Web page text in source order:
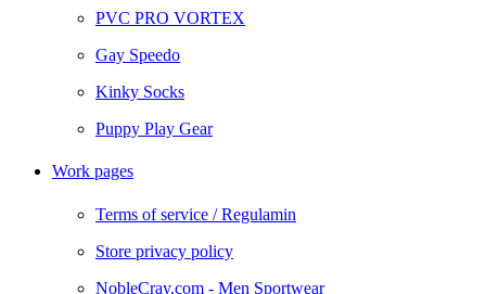
PVC PRO VORTEX
Gay Speedo
Kinky Socks
Puppy Play Gear
Work pages
Terms of service / Regulamin
Store privacy policy
NobleCray.com - Men Sportwear